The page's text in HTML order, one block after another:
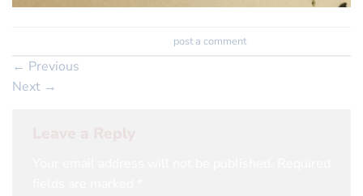
post a comment.
← Previous
Next →